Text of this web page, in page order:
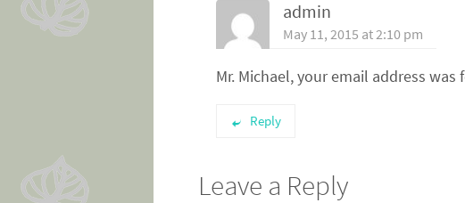
admin
May 11, 2015 at 2:10 pm
Mr. Michael, your email address
Reply
Leave a Reply